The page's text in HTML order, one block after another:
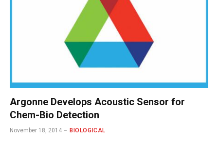
Argonne Develops Acoustic Sensor for
Chem-Bio Detection
November 18, 2014 BIOLOGICAL